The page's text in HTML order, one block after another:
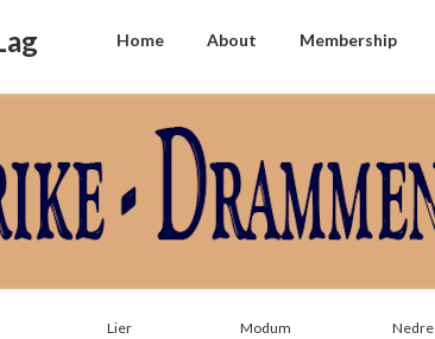
Home About Membership
Lier Modum
Nedre